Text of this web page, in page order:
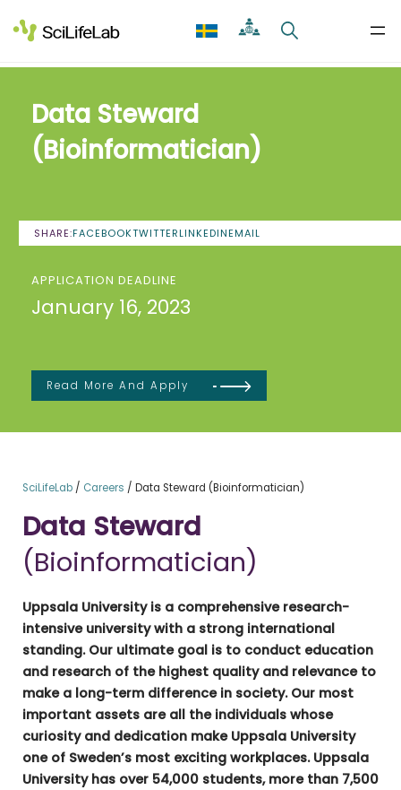
to
content
Data Steward
(Bioinformatician)
SHARE:FACEBOOKTWITTERLINKEDINEMAIL
APPLICATION DEADLINE
January 16, 2023
Read More And Apply
SciLifeLab/ Careers / Data Steward (Bioinformatician)
Data Steward
(Bioinformatician)
Uppsala University is a comprehensive research-
intensive university with a strong international
standing. Our ultimate goal is to conduct education
and research of the highest quality and relevance to
make a long-term difference in society. Our most
important assets are all the individuals whose
curiosity and dedication make Uppsala University
one of Sweden’s most exciting workplaces. Uppsala
University has over 54,000 students, more than 7,500